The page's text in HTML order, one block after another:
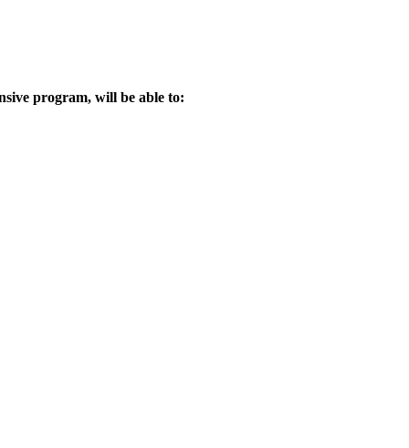
program, will be able to: